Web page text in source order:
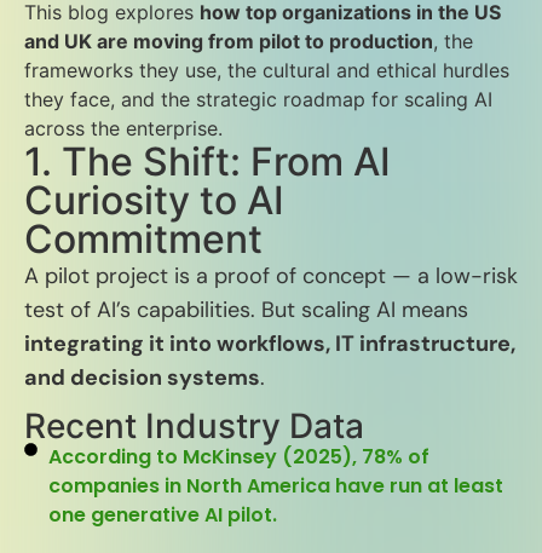
This blog explores how top organizations in the US
and UK are moving from pilot to production, the
frameworks they use, the cultural and ethical hurdles
they face, and the strategic roadmap for scaling AI
across the enterprise.
1. The Shift: From AI
Curiosity to AI
Commitment
A pilot project is a proof of concept — a low-risk
test of AI’s capabilities. But scaling AI means
integrating it into workflows, IT infrastructure,
and decision systems.
Recent Industry Data
According to McKinsey (2025), 78% of
companies in North America have run at least
one generative AI pilot.